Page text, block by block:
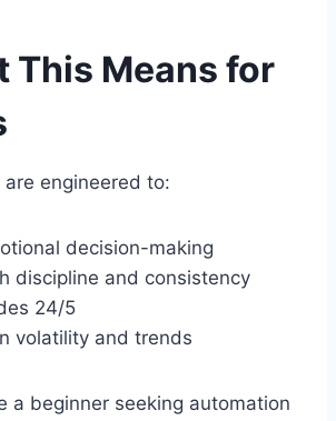
This Means for
are engineered to:
decision-making
discipline and consistency
24/5
volatility and trends
a beginner seeking automation